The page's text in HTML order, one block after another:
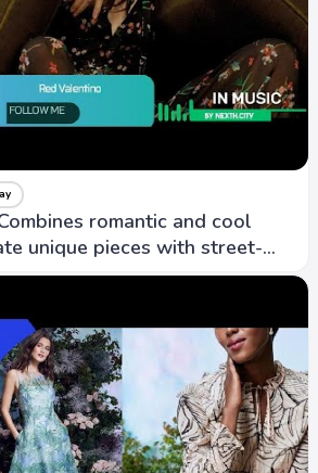
romantic and cool
unique pieces with street-